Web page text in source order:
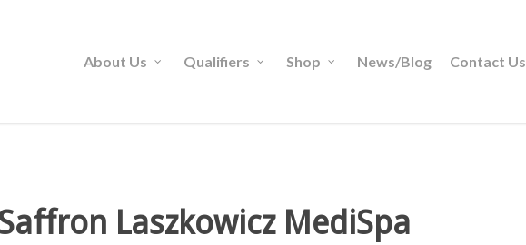
About Us Qualifiers Shop News/Blog Contact Us
Laszkowicz MediSpa